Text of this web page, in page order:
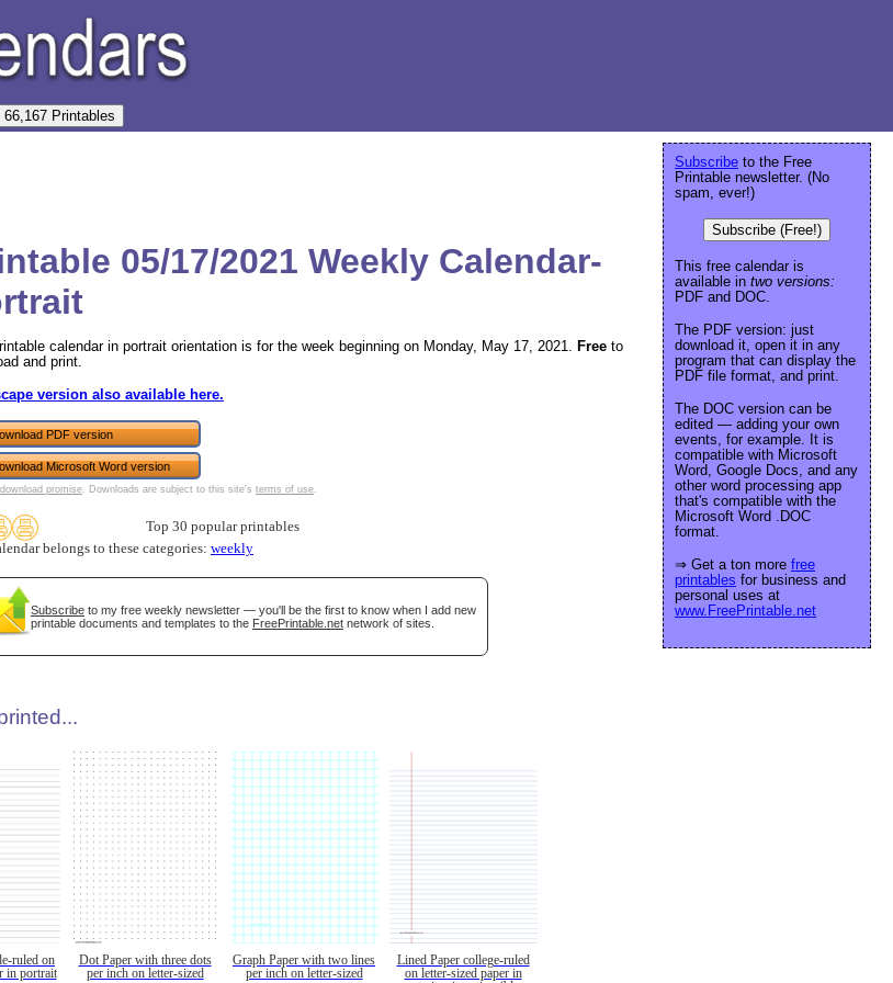
05/17/2021 Weekly Calendar-
calendar in portrait orientation is for the week beginning on Monday, May 17, 2021. Free to
and print.
version also available here.
PDF version
Microsoft Word version
promise. Downloads are subject to this site's terms of use.
Top 30 popular printables
belongs to these categories: weekly
Subscribe to my free weekly newsletter — you'll be the first to know when I add new
printable documents and templates to the FreePrintable.net network of sites.
ruled on
in portrait
Dot Paper with three dots
per inch on letter-sized
Graph Paper with two lines
per inch on letter-sized
Lined Paper college-ruled
on letter-sized paper in
Subscribe to the Free
Printable newsletter. (No
spam, ever!)
Subscribe (Free!)
This free calendar is
available in two versions:
PDF and DOC.
The PDF version: just
download it, open it in any
program that can display the
PDF file format, and print.
The DOC version can be
edited — adding your own
events, for example. It is
compatible with Microsoft
Word, Google Docs, and any
other word processing app
that's compatible with the
Microsoft Word .DOC
format.
⇒ Get a ton more free
printables for business and
personal uses at
www.FreePrintable.net